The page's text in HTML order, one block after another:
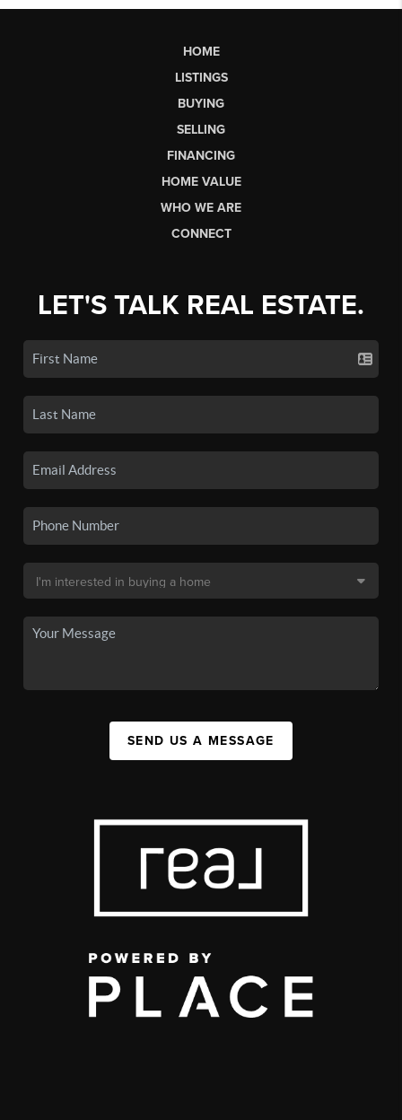
HOME
LISTINGS
BUYING
SELLING
FINANCING
HOME VALUE
WHO WE ARE
CONNECT
LET'S TALK REAL ESTATE.
SEND US A MESSAGE